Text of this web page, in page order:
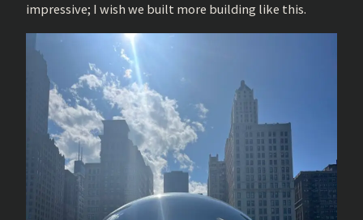
impressive; I wish we built more building like this.